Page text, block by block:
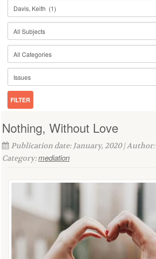
Nothing, Without Love
Publication date: January, 2020 | Author:
Category:mediation